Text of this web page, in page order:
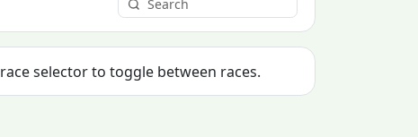
selector to toggle between races.